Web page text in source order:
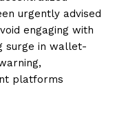
urgently advised
engaging with
surge in wallet-
platforms